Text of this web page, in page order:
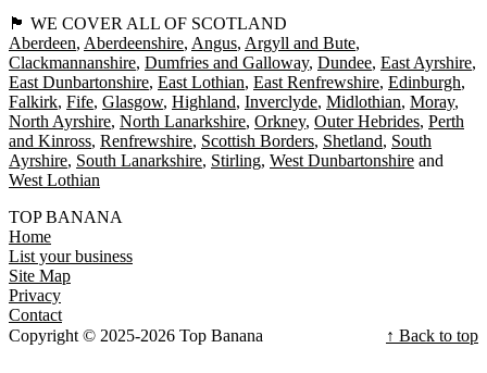
🏴󠁧󠁢󠁳󠁣󠁴󠁿 WE COVER ALL OF SCOTLAND
Aberdeen Aberdeenshire Angus Argyll and Bute
Clackmannanshire Dumfries and Galloway Dundee East Ayrshire
East Dunbartonshire East Lothian East Renfrewshire Edinburgh
Falkirk Fife Glasgow Highland Inverclyde Midlothian Moray
North Ayrshire North Lanarkshire Orkney Outer Hebrides Perth
and Kinross Renfrewshire Scottish Borders Shetland South
Ayrshire South Lanarkshire Stirling West Dunbartonshire
West Lothian
TOP BANANA
Home
List your business
Site Map
Privacy
Contact
Copyright © 2025-2026 Top Banana
↑ Back to top